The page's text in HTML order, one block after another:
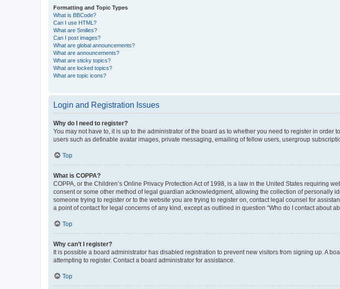
Formatting and Topic Types
What is BBCode?
Can I use HTML?
What are Smilies?
Can I post images?
What are global announcements?
What are announcements?
What are sticky topics?
What are locked topics?
What are topic icons?
Login and Registration Issues
Why do I need to register?
You may not have to, it is up to the administrator of the board as to whether you need to register in
users such as definable avatar images, private messaging, emailing of fellow users, usergroup
Top
What is COPPA?
COPPA, or the Children’s Online Privacy Protection Act of 1998, is a law in the United States requiring
consent or some other method of legal guardian acknowledgment, allowing the collection of personally
someone trying to register or to the website you are trying to register on, contact legal counsel for
a point of contact for legal concerns of any kind, except as outlined in question “Who do I contact about
Top
Why can’t I register?
It is possible a board administrator has disabled registration to prevent new visitors from signing up. A
attempting to register. Contact a board administrator for assistance.
Top